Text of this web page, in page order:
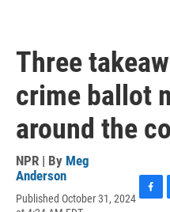
Three
crime ballot
around the
NPR | By Meg
Anderson
Published October 31, 2024